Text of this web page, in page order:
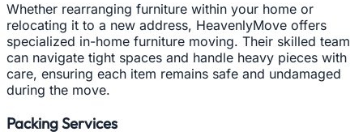
Whether rearranging furniture within your home or
relocating it to a new address, HeavenlyMove offers
specialized in-home furniture moving. Their skilled team
can navigate tight spaces and handle heavy pieces with
care, ensuring each item remains safe and undamaged
during the move.
Packing Services